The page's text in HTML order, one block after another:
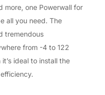
more, one Powerwall for
all you need. The
tremendous
from -4 to 122
ideal to install the
efficiency.